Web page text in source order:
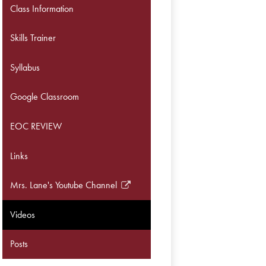
Class Information
Skills Trainer
Syllabus
Google Classroom
EOC REVIEW
Links
Mrs. Lane's Youtube Channel
Link
in
a
new
window
Videos
Posts